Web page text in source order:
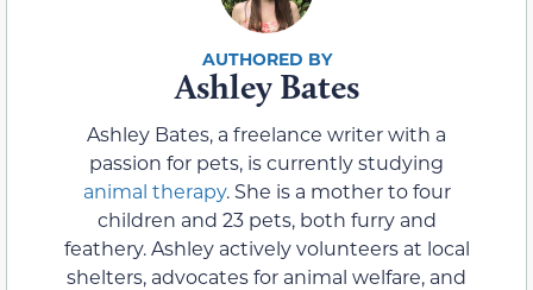
Ashley Bates
Ashley Bates, a freelance writer with a
passion for pets, is currently studying
animal therapy. She is a mother to four
children and 23 pets, both furry and
feathery. Ashley actively volunteers at local
shelters, advocates for animal welfare, and